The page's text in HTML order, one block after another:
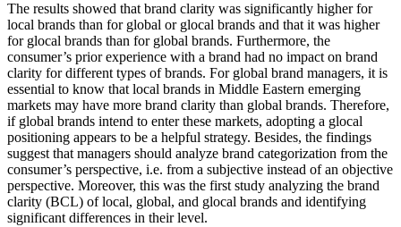
The results showed that brand clarity was significantly higher for
local brands than for global or glocal brands and that it was higher
for glocal brands than for global brands. Furthermore, the
consumer’s prior experience with a brand had no impact on brand
clarity for different types of brands. For global brand managers, it is
essential to know that local brands in Middle Eastern emerging
markets may have more brand clarity than global brands. Therefore,
if global brands intend to enter these markets, adopting a glocal
positioning appears to be a helpful strategy. Besides, the findings
suggest that managers should analyze brand categorization from the
consumer’s perspective, i.e. from a subjective instead of an objective
perspective. Moreover, this was the first study analyzing the brand
clarity (BCL) of local, global, and glocal brands and identifying
significant differences in their level.